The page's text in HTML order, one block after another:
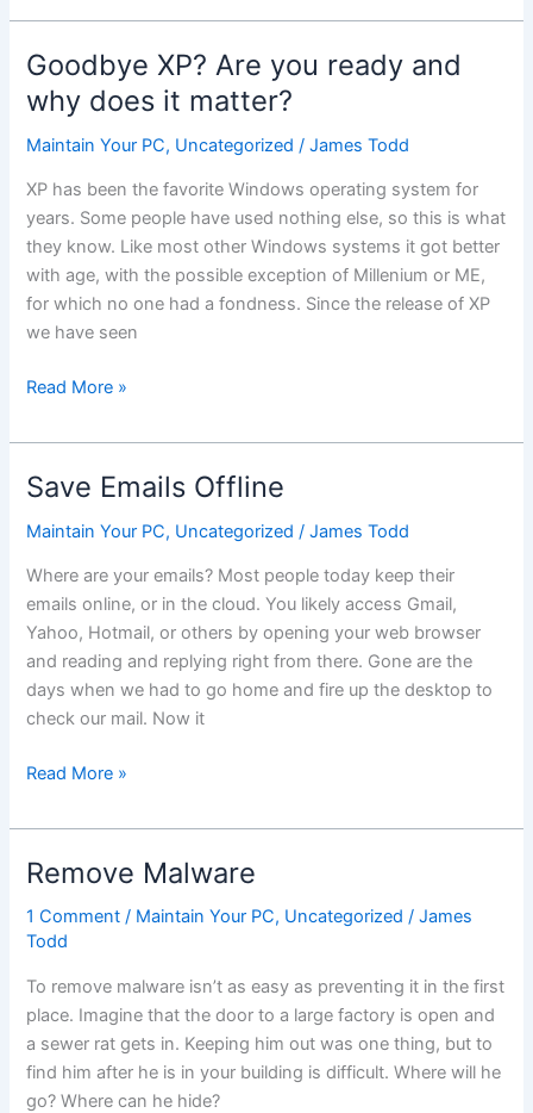
–
Laptops,
Tablets,
Smartphones.
What
for
you?
Goodbye XP? Are you ready and
why does it matter?
Maintain Your PC, Uncategorized /James Todd
XP has been the favorite Windows operating system for
years. Some people have used nothing else, so this is what
they know. Like most other Windows systems it got better
with age, with the possible exception of Millenium or ME,
for which no one had a fondness. Since the release of XP
we have seen
Goodbye
Are
you
ready
and
does
it
matter?
Read More »
Save Emails Offline
Maintain Your PC, Uncategorized /James Todd
Where are your emails? Most people today keep their
emails online, or in the cloud. You likely access Gmail,
Yahoo, Hotmail, or others by opening your web browser
and reading and replying right from there. Gone are the
days when we had to go home and fire up the desktop to
check our mail. Now it
Save
Offline
Read More »
Remove Malware
1 Comment / Maintain Your PC, Uncategorized /James
Todd
To remove malware isn’t as easy as preventing it in the first
place. Imagine that the door to a large factory is open and
a sewer rat gets in. Keeping him out was one thing, but to
find him after he is in your building is difficult. Where will he
go? Where can he hide?